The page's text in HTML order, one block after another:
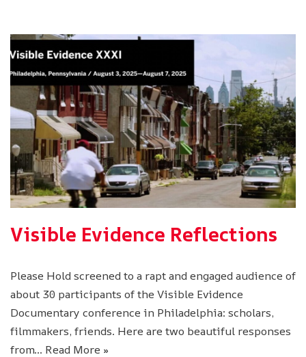
Visible Evidence Reflections
Please Hold screened to a rapt and engaged audience of
about 30 participants of the Visible Evidence
Documentary conference in Philadelphia: scholars,
filmmakers, friends. Here are two beautiful responses
from… Read More »